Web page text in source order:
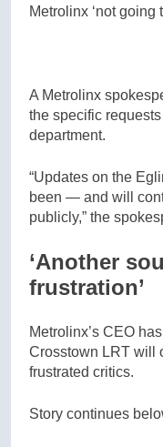
Metrolinx ‘not going
A Metrolinx
the specific
department.
“Updates on the
been — and will
publicly,” the
‘Another
frustration’
Metrolinx’s CEO
Crosstown LRT will
frustrated critics.
Story continues